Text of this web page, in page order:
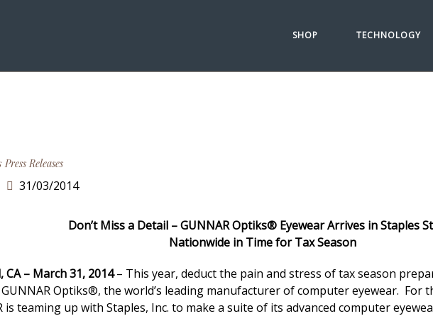
SHOP TECHNOLOGY
Press Releases
31/03/2014
Don’t Miss a Detail – GUNNAR Optiks® Eyewear Arrives in Staples
Nationwide in Time for Tax Season
CA – March 31, 2014– This year, deduct the pain and stress of tax season
Optiks®, the world’s leading manufacturer of computer eyewear. For
is teaming up with Staples, Inc. to make a suite of its advanced computer